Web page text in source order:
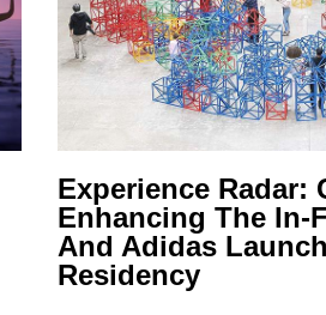
Experience Radar:
Enhancing The In-
And Adidas
Residency